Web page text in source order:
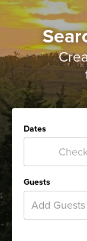
Dates
Guests
Add Guests